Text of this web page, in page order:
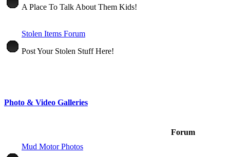
A Place To Talk About Them Kids!
Stolen Items Forum
Post Your Stolen Stuff Here!
Photo & Video Galleries
Forum
Mud Motor Photos